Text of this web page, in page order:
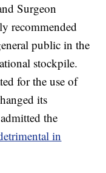
Surgeon
recommended
public in the
stockpile.
for the use of
its
the
in